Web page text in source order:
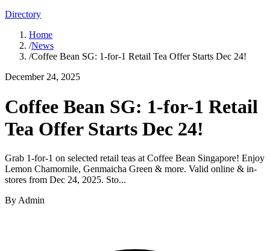
Directory
Home
/News
/Coffee Bean SG: 1-for-1 Retail Tea Offer Starts Dec 24!
December 24, 2025
Coffee Bean SG: 1-for-1 Retail
Tea Offer Starts Dec 24!
Grab 1-for-1 on selected retail teas at Coffee Bean Singapore! Enjoy
Lemon Chamomile, Genmaicha Green & more. Valid online & in-
stores from Dec 24, 2025. Sto...
By Admin